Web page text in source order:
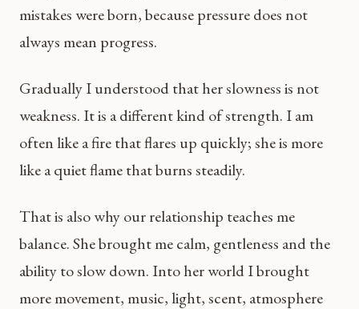
mistakes were born, because pressure does not
always mean progress.
Gradually I understood that her slowness is not
weakness. It is a different kind of strength. I am
often like a fire that flares up quickly; she is more
like a quiet flame that burns steadily.
That is also why our relationship teaches me
balance. She brought me calm, gentleness and the
ability to slow down. Into her world I brought
more movement, music, light, scent, atmosphere